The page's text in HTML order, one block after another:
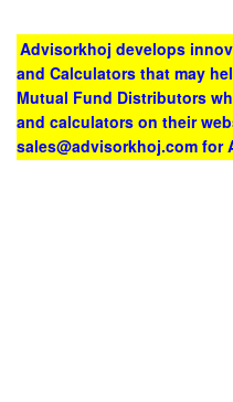
Advisorkhoj develops
and Calculators that may
Mutual Fund Distributors
and calculators on their
sales@advisorkhoj.com for